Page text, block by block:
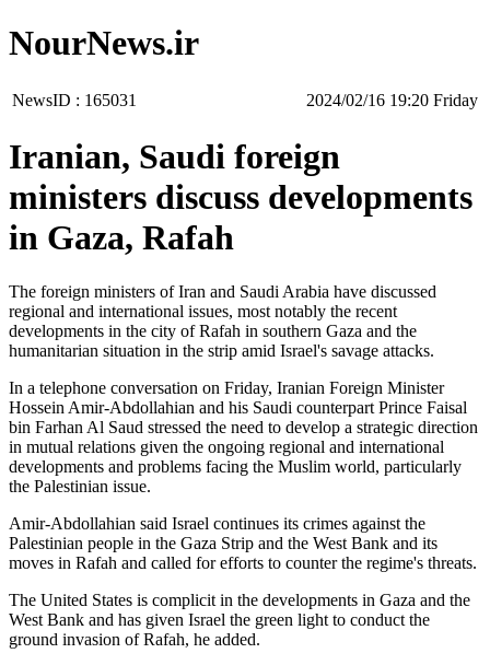
NourNews.ir
NewsID : 165031 ‫‫Friday‬‬ 19:20 2024/02/16
Iranian, Saudi foreign
ministers discuss developments
in Gaza, Rafah
The foreign ministers of Iran and Saudi Arabia have discussed
regional and international issues, most notably the recent
developments in the city of Rafah in southern Gaza and the
humanitarian situation in the strip amid Israel's savage attacks.
In a telephone conversation on Friday, Iranian Foreign Minister
Hossein Amir-Abdollahian and his Saudi counterpart Prince Faisal
bin Farhan Al Saud stressed the need to develop a strategic direction
in mutual relations given the ongoing regional and international
developments and problems facing the Muslim world, particularly
the Palestinian issue.
Amir-Abdollahian said Israel continues its crimes against the
Palestinian people in the Gaza Strip and the West Bank and its
moves in Rafah and called for efforts to counter the regime's threats.
The United States is complicit in the developments in Gaza and the
West Bank and has given Israel the green light to conduct the
ground invasion of Rafah, he added.